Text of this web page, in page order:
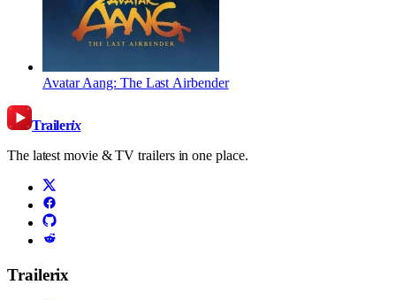
Avatar Aang: The Last Airbender
Trailerix
The latest movie & TV trailers in one place.
Trailerix